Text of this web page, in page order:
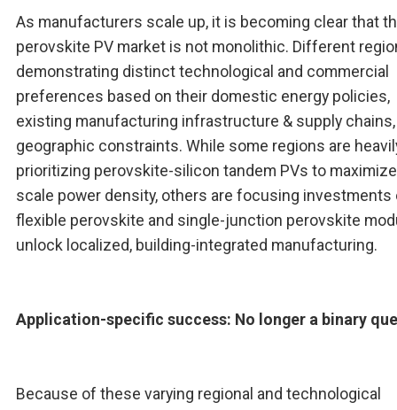
As manufacturers scale up, it is becoming clear that
perovskite PV market is not monolithic. Different
demonstrating distinct technological and commercial
preferences based on their domestic energy policies,
existing manufacturing infrastructure & supply
geographic constraints. While some regions are
prioritizing perovskite-silicon tandem PVs to
scale power density, others are focusing investments
flexible perovskite and single-junction perovskite
unlock localized, building-integrated manufacturing.
Application-specific success: No longer a binary
Because of these varying regional and technological